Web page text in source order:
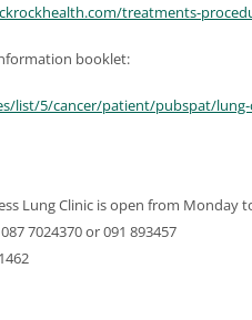
treatments-
booklet:
list/5/cancer/patient/pubspat/
Lung Clinic is open from Monday
7024370 or 091 893457